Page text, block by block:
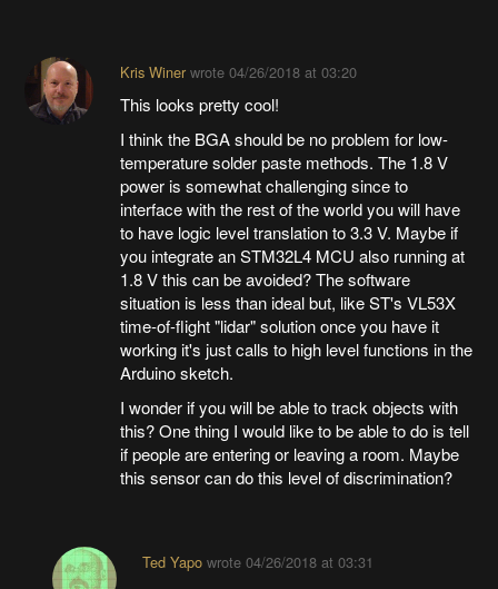
Kris Winerwrote 04/26/2018 at 03:20
This looks pretty cool!
I think the BGA should be no problem for low-
temperature solder paste methods. The 1.8 V
power is somewhat challenging since to
interface with the rest of the world you will have
to have logic level translation to 3.3 V. Maybe if
you integrate an STM32L4 MCU also running at
1.8 V this can be avoided? The software
situation is less than ideal but, like ST's VL53X
time-of-flight "lidar" solution once you have it
working it's just calls to high level functions in the
Arduino sketch.
I wonder if you will be able to track objects with
this? One thing I would like to be able to do is tell
if people are entering or leaving a room. Maybe
this sensor can do this level of discrimination?
Ted Yapowrote 04/26/2018 at 03:31